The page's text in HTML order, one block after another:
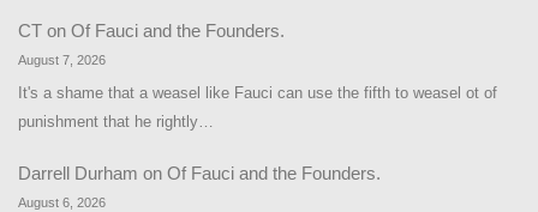
CT on Of Fauci and the Founders.
August 7, 2026
It's a shame that a weasel like Fauci can use the fifth to weasel ot of
punishment that he rightly…
Darrell Durham on Of Fauci and the Founders.
August 6, 2026